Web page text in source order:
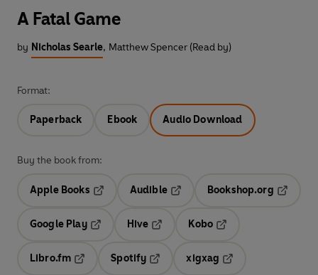
A Fatal Game
by Nicholas Searle, Matthew Spencer (Read by)
Format:
Paperback Ebook Audio Download
Buy the book from:
Apple Books
Audible
Opens in a new tab
Bookshop.org
Google Play
Hive
Kobo
Libro.fm
Opens in a new tab
Spotify
Opens in a new tab
xigxag